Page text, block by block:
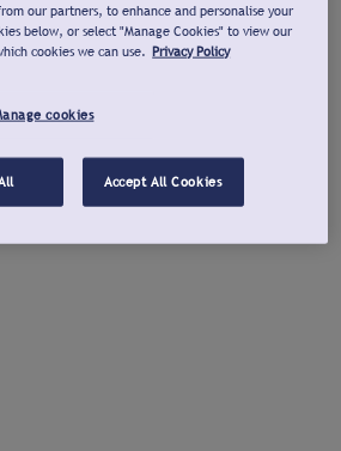
our partners, to enhance and personalise your
below, or select "Manage Cookies" to view our
cookies we can use. Privacy Policy
cookies
Accept All Cookies